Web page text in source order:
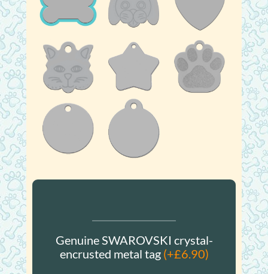
Genuine SWAROVSKI crystal-
encrusted metal tag (+£6.90)